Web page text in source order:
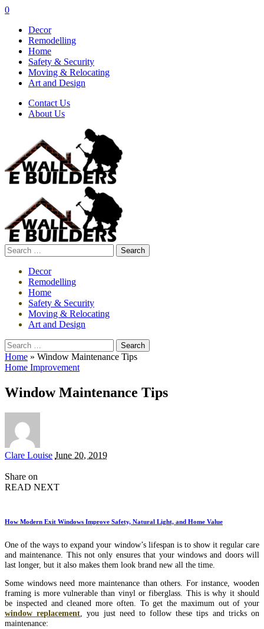
0
Decor
Remodelling
Home
Safety & Security
Moving & Relocating
Art and Design
Contact Us
About Us
Search
for:
Decor
Remodelling
Home
Safety & Security
Moving & Relocating
Art and Design
Search
for:
Home » Window Maintenance Tips
Home Improvement
Window Maintenance Tips
Posted
Clare Louise June 20, 2019
Share on
READ NEXT
How Modern Exit Windows Improve Safety, Natural Light, and Home Value
One of the ways to expand your window’s lifespan is to show it regular care
and maintenance. This not only ensures that your windows and doors will
last longer, but it also makes them look brand new all the time.
Some windows need more maintenance than others. For instance, wooden
framing is more vulnerable than vinyl or fiberglass. This is why it should
be inspected and cleaned more often. To get the maximum out of your
window replacement , you just need to follow these tips and tricks on
maintenance: